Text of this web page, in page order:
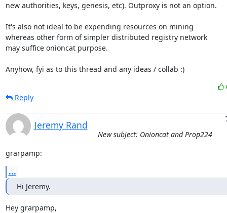
new authorities, keys, genesis, etc). Outproxy is not an option.
It's also not ideal to be expending resources on mining
whereas other form of simpler distributed registry network
may suffice onioncat purpose.
Anyhow, fyi as to this thread and any ideas / collab :)
Reply
Jeremy Rand
New subject: Onioncat and Prop224
grarpamp:
...
Hi Jeremy.
Hey grarpamp,